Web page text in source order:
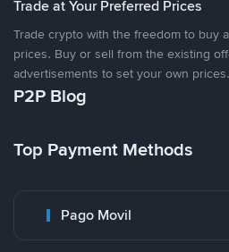
Trade at Your Preferred Prices
Trade crypto with the freedom to buy
prices. Buy or sell from the existing
advertisements to set your own prices.
P2P Blog
Top Payment Methods
Pago Movil